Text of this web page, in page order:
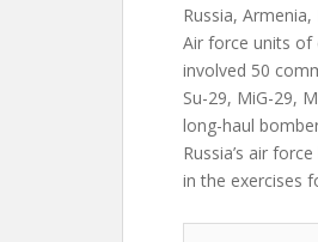
Russia,
Air force units of
involved 50
Su-29, MiG-29,
long-haul
Russia’s air
in the exercises